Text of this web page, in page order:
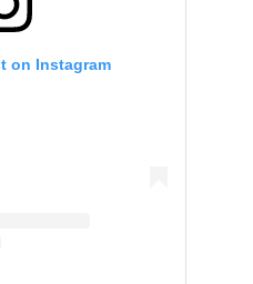
on Instagram